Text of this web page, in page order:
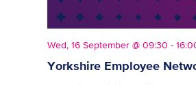
Yorkshire Employee
Wed, 16 September @ 09:30 -